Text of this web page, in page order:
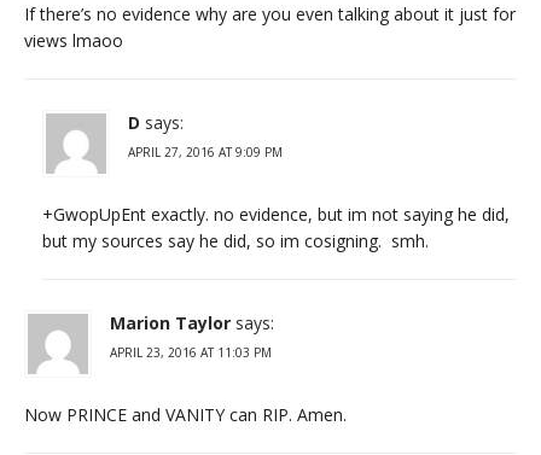
If there’s no evidence why are you even talking about it just for
views lmaoo
D says:
APRIL 27, 2016 AT 9:09 PM
+GwopUpEnt exactly. no evidence, but im not saying he did,
but my sources say he did, so im cosigning. smh.
Marion Taylor says:
APRIL 23, 2016 AT 11:03 PM
Now PRINCE and VANITY can RIP. Amen.